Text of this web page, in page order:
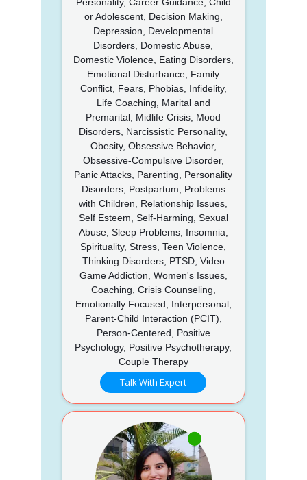
or Adolescent, Decision Making,
Depression, Developmental
Disorders, Domestic Abuse,
Domestic Violence, Eating Disorders,
Emotional Disturbance, Family
Conflict, Fears, Phobias, Infidelity,
Life Coaching, Marital and
Premarital, Midlife Crisis, Mood
Disorders, Narcissistic Personality,
Obesity, Obsessive Behavior,
Obsessive-Compulsive Disorder,
Panic Attacks, Parenting, Personality
Disorders, Postpartum, Problems
with Children, Relationship Issues,
Self Esteem, Self-Harming, Sexual
Abuse, Sleep Problems, Insomnia,
Spirituality, Stress, Teen Violence,
Thinking Disorders, PTSD, Video
Game Addiction, Women's Issues,
Coaching, Crisis Counseling,
Emotionally Focused, Interpersonal,
Parent-Child Interaction (PCIT),
Person-Centered, Positive
Psychology, Positive Psychotherapy,
Couple Therapy
Talk With Expert